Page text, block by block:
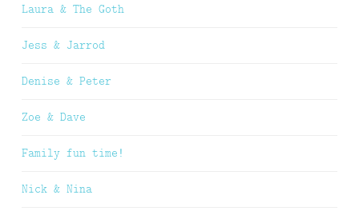
Laura & The Goth
Jess & Jarrod
Denise & Peter
Zoe & Dave
Family fun time!
Nick & Nina